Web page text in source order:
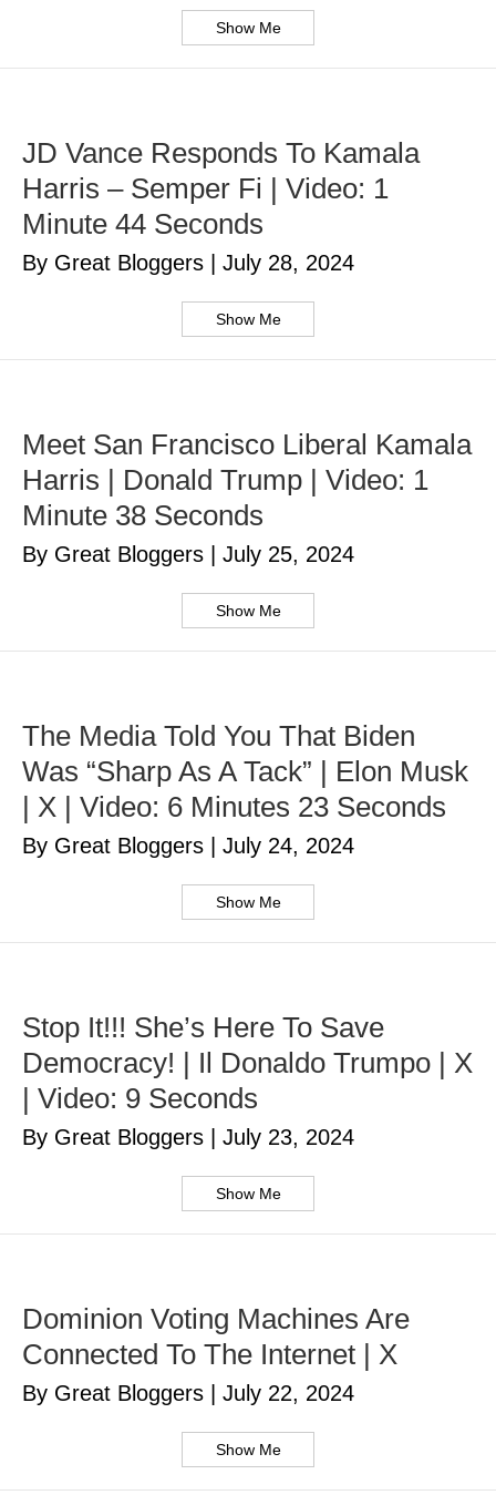
Show Me
JD Vance Responds To Kamala
Harris – Semper Fi | Video: 1
Minute 44 Seconds
By Great Bloggers July 28, 2024
Show Me
Meet San Francisco Liberal Kamala
Harris | Donald Trump | Video: 1
Minute 38 Seconds
By Great Bloggers July 25, 2024
Show Me
The Media Told You That Biden
Was “Sharp As A Tack” | Elon Musk
| X | Video: 6 Minutes 23 Seconds
By Great Bloggers July 24, 2024
Show Me
Stop It!!! She’s Here To Save
Democracy! | Il Donaldo Trumpo | X
| Video: 9 Seconds
By Great Bloggers July 23, 2024
Show Me
Dominion Voting Machines Are
Connected To The Internet | X
By Great Bloggers July 22, 2024
Show Me